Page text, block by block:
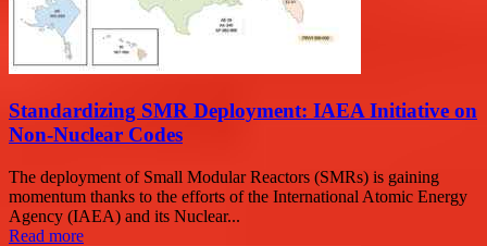
Standardizing SMR Deployment: IAEA Initiative on
Non-Nuclear Codes
The deployment of Small Modular Reactors (SMRs) is gaining
momentum thanks to the efforts of the International Atomic Energy
Agency (IAEA) and its Nuclear...
Read more